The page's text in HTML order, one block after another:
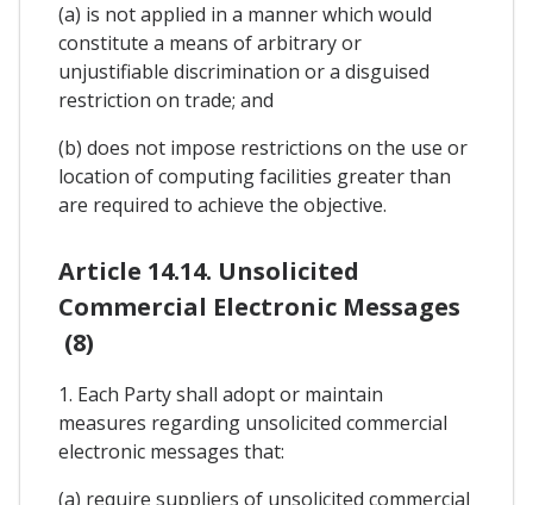
(a) is not applied in a manner which would
constitute a means of arbitrary or
unjustifiable discrimination or a disguised
restriction on trade; and
(b) does not impose restrictions on the use or
location of computing facilities greater than
are required to achieve the objective.
Article 14.14. Unsolicited
Commercial Electronic Messages
(8)
1. Each Party shall adopt or maintain
measures regarding unsolicited commercial
electronic messages that:
(a) require suppliers of unsolicited commercial